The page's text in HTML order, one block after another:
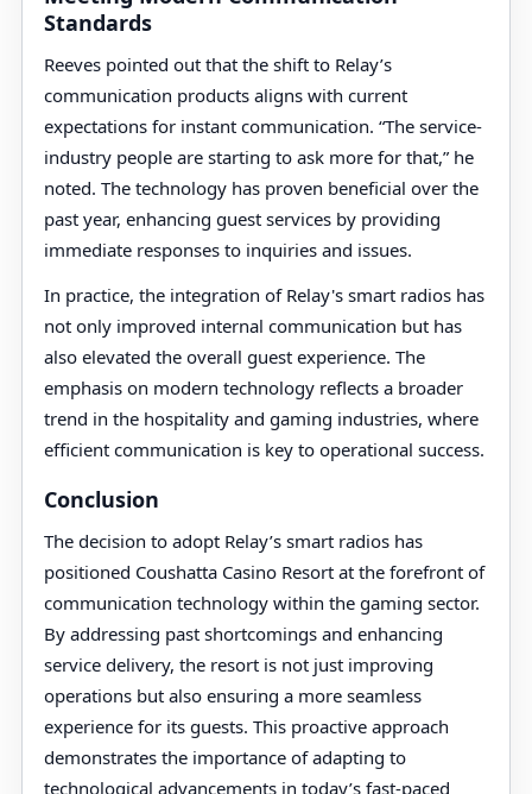
Standards
Reeves pointed out that the shift to Relay’s
communication products aligns with current
expectations for instant communication. “The service-
industry people are starting to ask more for that,” he
noted. The technology has proven beneficial over the
past year, enhancing guest services by providing
immediate responses to inquiries and issues.
In practice, the integration of Relay's smart radios has
not only improved internal communication but has
also elevated the overall guest experience. The
emphasis on modern technology reflects a broader
trend in the hospitality and gaming industries, where
efficient communication is key to operational success.
Conclusion
The decision to adopt Relay’s smart radios has
positioned Coushatta Casino Resort at the forefront of
communication technology within the gaming sector.
By addressing past shortcomings and enhancing
service delivery, the resort is not just improving
operations but also ensuring a more seamless
experience for its guests. This proactive approach
demonstrates the importance of adapting to
technological advancements in today’s fast-paced